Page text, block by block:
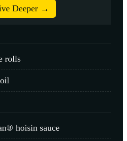
Deeper →
rolls
hoisin sauce